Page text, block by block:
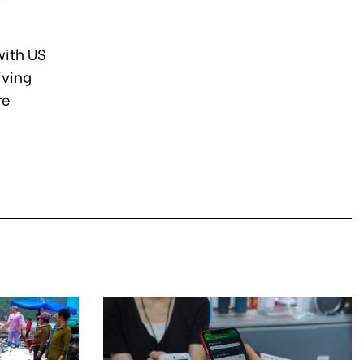
US